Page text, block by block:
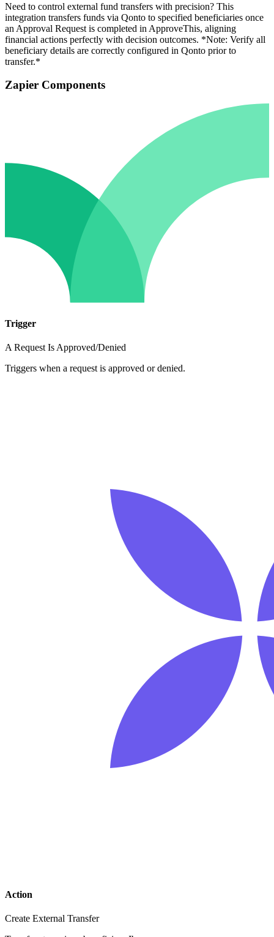
Need to control external fund transfers with precision? This
integration transfers funds via Qonto to specified beneficiaries once
an Approval Request is completed in ApproveThis, aligning
financial actions perfectly with decision outcomes. *Note: Verify all
beneficiary details are correctly configured in Qonto prior to
transfer.*
Zapier Components
Trigger
A Request Is Approved/Denied
Triggers when a request is approved or denied.
Action
Create External Transfer